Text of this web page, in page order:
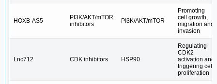
HOXB-AS5
PI3K/AKT/mTOR
inhibitors
PI3K/AKT/mTOR
Promoting
cell growth,
migration and
invasion
Lnc712 CDK inhibitors HSP90
Regulating
CDK2
activation and
triggering cell
proliferation